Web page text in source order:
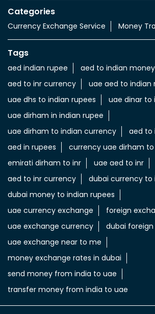
Categories
Currency Exchange Service Money
Tags
aed indian rupee
aed to indian money
aed to inr currency
uae aed to indian
uae dhs to indian rupees
uae dinar to
uae dirham in indian rupee
uae dirham to indian currency
aed to
aed in rupees
currency uae dirham
emirati dirham to inr
uae aed to inr
aed to inr currency
dubai currency to
dubai money to indian rupees
uae currency exchange
foreign
uae exchange currency
dubai
uae exchange near to me
money exchange rates in dubai
send money from india to uae
transfer money from india to uae